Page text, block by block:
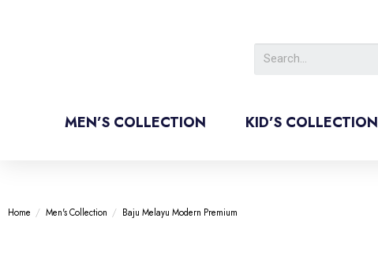
MEN’S COLLECTION KID’S COLLECTION
Home / Men's Collection / Baju Melayu Modern Premium